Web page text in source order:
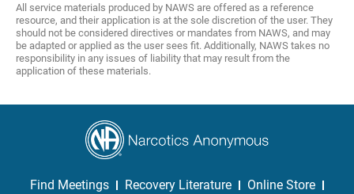
All service materials produced by NAWS are offered as a reference
resource, and their application is at the sole discretion of the user. They
should not be considered directives or mandates from NAWS, and may
be adapted or applied as the user sees fit. Additionally, NAWS takes no
responsibility in any issues of liability that may result from the
application of these materials.
Find Meetings Recovery Literature
Online Store